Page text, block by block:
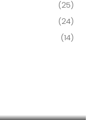
(25)
(24)
(14)